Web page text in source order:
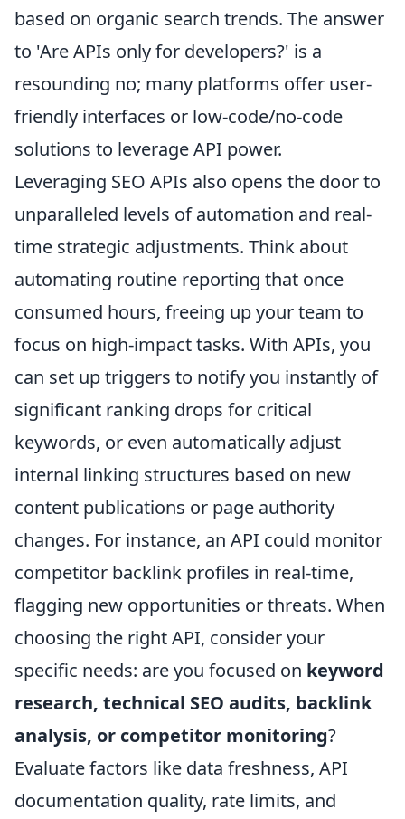
based on organic search trends. The answer
to 'Are APIs only for developers?' is a
resounding no; many platforms offer user-
friendly interfaces or low-code/no-code
solutions to leverage API power.
Leveraging SEO APIs also opens the door to
unparalleled levels of automation and real-
time strategic adjustments. Think about
automating routine reporting that once
consumed hours, freeing up your team to
focus on high-impact tasks. With APIs, you
can set up triggers to notify you instantly of
significant ranking drops for critical
keywords, or even automatically adjust
internal linking structures based on new
content publications or page authority
changes. For instance, an API could monitor
competitor backlink profiles in real-time,
flagging new opportunities or threats. When
choosing the right API, consider your
specific needs: are you focused on keyword
research, technical SEO audits, backlink
analysis, or competitor monitoring?
Evaluate factors like data freshness, API
documentation quality, rate limits, and